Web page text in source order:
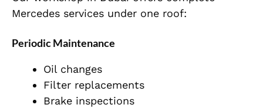
Mercedes services under one roof:
Periodic Maintenance
Oil changes
Filter replacements
Brake inspections